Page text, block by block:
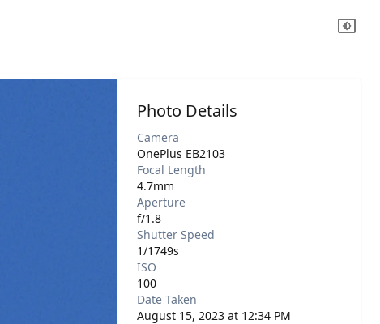
Photo Details
Camera
OnePlus EB2103
Focal Length
4.7mm
Aperture
f/1.8
Shutter Speed
1/1749s
ISO
100
Date Taken
August 15, 2023 at 12:34 PM